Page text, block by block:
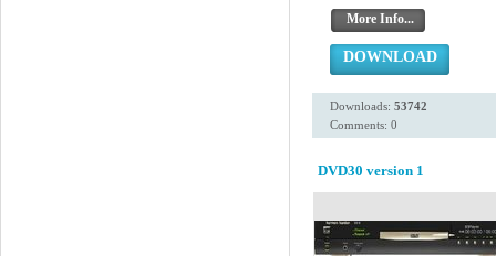
More Info...
DOWNLOAD
Downloads: 53742
Comments: 0
DVD30 version 1